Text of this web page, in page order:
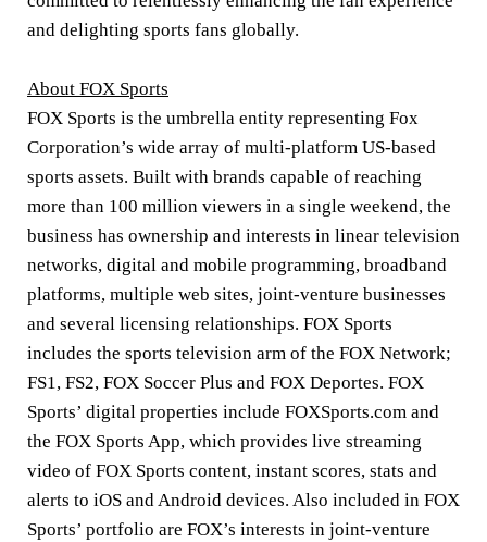
and delighting sports fans globally.
About FOX Sports
FOX Sports is the umbrella entity representing Fox
Corporation’s wide array of multi-platform US-based
sports assets. Built with brands capable of reaching
more than 100 million viewers in a single weekend, the
business has ownership and interests in linear television
networks, digital and mobile programming, broadband
platforms, multiple web sites, joint-venture businesses
and several licensing relationships. FOX Sports
includes the sports television arm of the FOX Network;
FS1, FS2, FOX Soccer Plus and FOX Deportes. FOX
Sports’ digital properties include FOXSports.com and
the FOX Sports App, which provides live streaming
video of FOX Sports content, instant scores, stats and
alerts to iOS and Android devices. Also included in FOX
Sports’ portfolio are FOX’s interests in joint-venture